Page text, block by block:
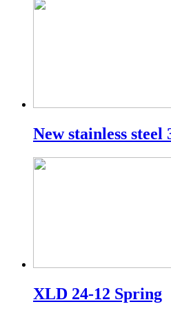
New stainless
XLD 24-12 Spring